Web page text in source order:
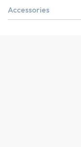
Accessories